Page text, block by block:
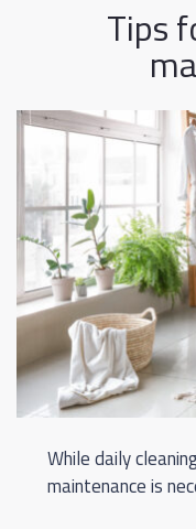
Tips
While daily
maintenance is